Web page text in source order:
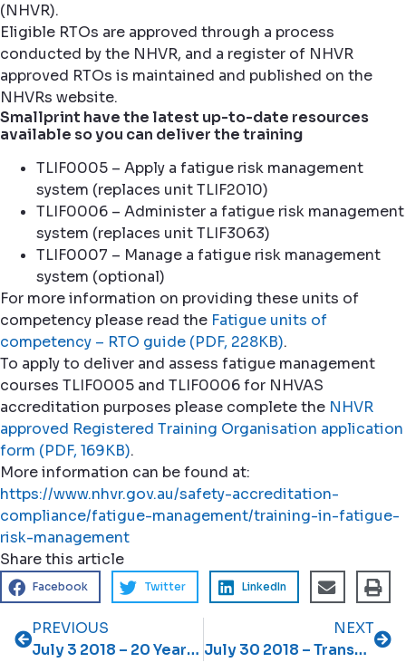
(NHVR).
Eligible RTOs are approved through a process
conducted by the NHVR, and a register of NHVR
approved RTOs is maintained and published on the
NHVRs website.
Smallprint have the latest up-to-date resources
available so you can deliver the training
TLIF0005 – Apply a fatigue risk management
system (replaces unit TLIF2010)
TLIF0006 – Administer a fatigue risk management
system (replaces unit TLIF3063)
TLIF0007 – Manage a fatigue risk management
system (optional)
For more information on providing these units of
competency please read the Fatigue units of
competency – RTO guide (PDF, 228KB).
To apply to deliver and assess fatigue management
courses TLIF0005 and TLIF0006 for NHVAS
accreditation purposes please complete the NHVR
approved Registered Training Organisation application
form (PDF, 169KB).
More information can be found at:
https://www.nhvr.gov.au/safety-accreditation-
compliance/fatigue-management/training-in-fatigue-
risk-management
Share this article
Facebook Twitter LinkedIn
PREVIOUS
July 3 2018 – 20 Years Strong
NEXT
July 30 2018 – Transport and Logistics update